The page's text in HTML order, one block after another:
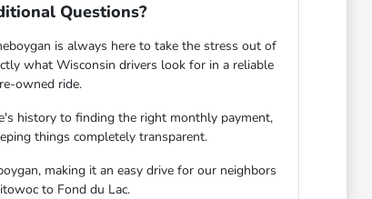
Questions?
is always here to take the stress out of
what Wisconsin drivers look for in a reliable
owned ride.
history to finding the right monthly payment,
things completely transparent.
making it an easy drive for our neighbors
to Fond du Lac.